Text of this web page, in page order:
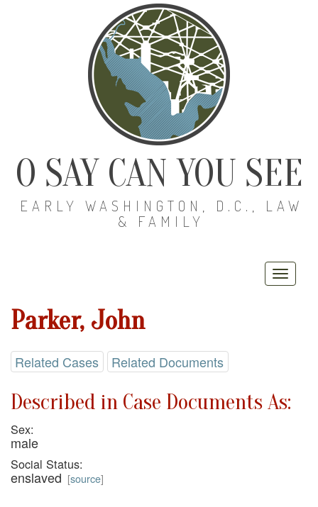
O SAY CAN YOU SEE
EARLY WASHINGTON, D.C., LAW
& FAMILY
Parker, John
Related Cases Related Documents
Described in Case Documents As:
Sex:
male
Social Status:
enslaved [source]